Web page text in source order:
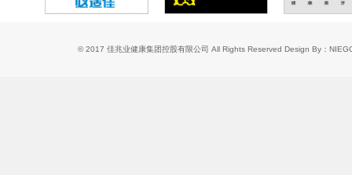
© 2017 佳兆业健康集团控股有限公司 All Rights Reserved Design By：